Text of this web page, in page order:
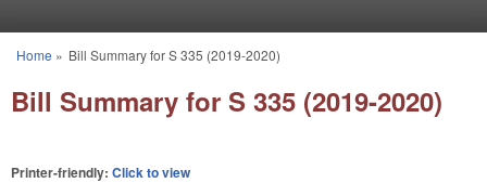
You are here
Home » Bill Summary for S 335 (2019-2020)
Bill Summary for S 335 (2019-2020)
Printer-friendly: Click to view